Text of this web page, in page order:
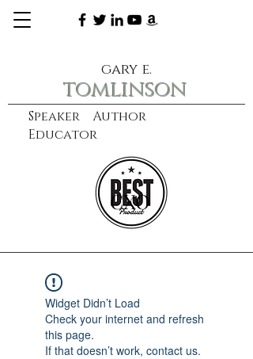
Speaker Author
Educator
gary e.
tomlinson
learn more
CXO
Widget Didn’t Load
Check your internet and refresh
this page.
If that doesn’t work, contact us.